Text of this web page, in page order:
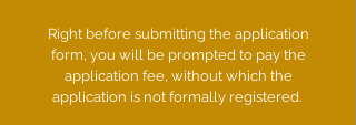
Right before submitting the application
form, you will be prompted to pay the
application fee, without which the
application is not formally registered.